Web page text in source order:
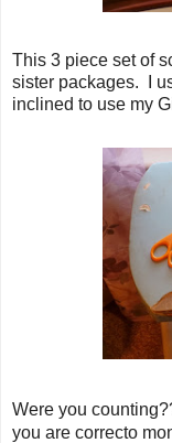
This 3 piece set of
sister packages. I
inclined to use my
Were you
you are correcto